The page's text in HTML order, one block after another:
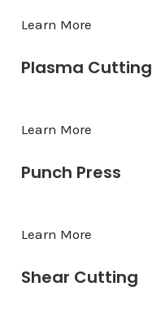
Learn More
Plasma Cutting
Learn More
Punch Press
Learn More
Shear Cutting